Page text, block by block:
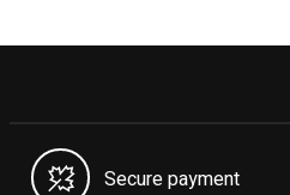
Secure payment